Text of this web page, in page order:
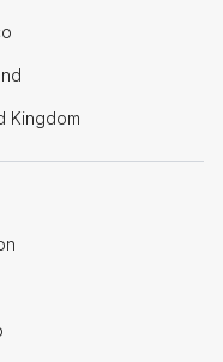
Kingdom